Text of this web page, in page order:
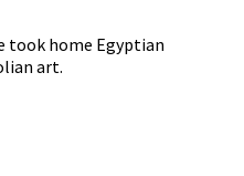
took home Egyptian
art.